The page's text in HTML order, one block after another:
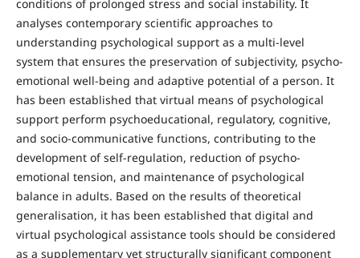
conditions of prolonged stress and social instability. It
analyses contemporary scientific approaches to
understanding psychological support as a multi-level
system that ensures the preservation of subjectivity, psycho-
emotional well-being and adaptive potential of a person. It
has been established that virtual means of psychological
support perform psychoeducational, regulatory, cognitive,
and socio-communicative functions, contributing to the
development of self-regulation, reduction of psycho-
emotional tension, and maintenance of psychological
balance in adults. Based on the results of theoretical
generalisation, it has been established that digital and
virtual psychological assistance tools should be considered
as a supplementary yet structurally significant component